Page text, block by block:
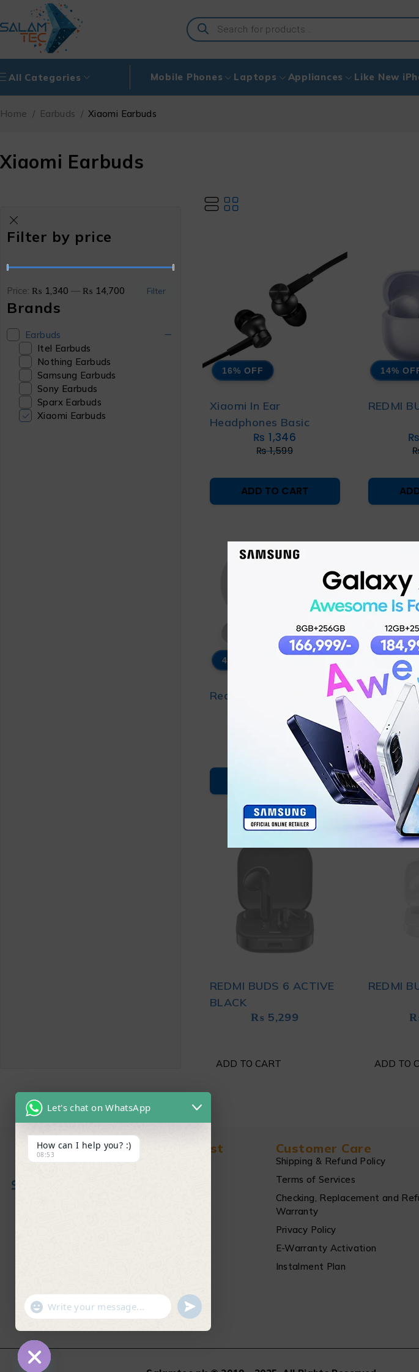
All Categories Mobile Phones Laptops Appliances Like New
Xiaomi Earbuds
Home / Earbuds / Xiaomi Earbuds
Filter by price
Filter
Price: ₨ 1,340 — ₨ 14,700
Brands
Earbuds
Itel Earbuds
Nothing Earbuds
Samsung Earbuds
Sony Earbuds
Sparx Earbuds
Xiaomi Earbuds
16% OFF
Xiaomi In Ear
Headphones Basic
₨1,599
₨ 1,346
ADD TO CART
14%
REDMI
₨
46% OFF
Redmi Buds 4 Lite
6,499
3,499
REDMI
BLACK
REDMI BUDS 6 ACTIVE
BLACK
₨ 5,299
ADD TO CART
REDMI
ADD TO
Find in Fast Customer Care
Shipping & Refund Policy
Terms of Services
Checking, Replacement and
Warranty
Privacy Policy
E-Warranty Activation
Instalment Plan
Let's chat on WhatsApp
How can I help you? :)
08:53
"+chaty_settings.lang.emoji_picker+"
WhatsApp Message undefined